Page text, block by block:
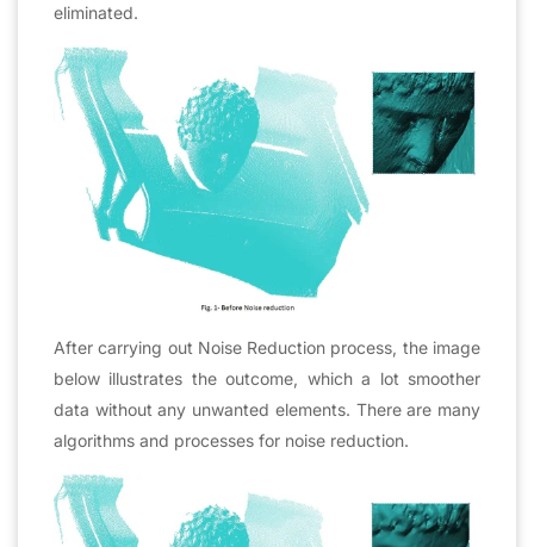
eliminated.
After carrying out Noise Reduction process, the image
below illustrates the outcome, which a lot smoother
data without any unwanted elements. There are many
algorithms and processes for noise reduction.